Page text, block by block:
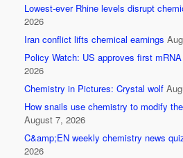
Lowest-ever Rhine levels disrupt
2026
Iran conflict lifts chemical earnings
Policy Watch: US approves first
2026
Chemistry in Pictures: Crystal wolf
How snails use chemistry to modify
August 7, 2026
C&amp;EN weekly chemistry news
2026